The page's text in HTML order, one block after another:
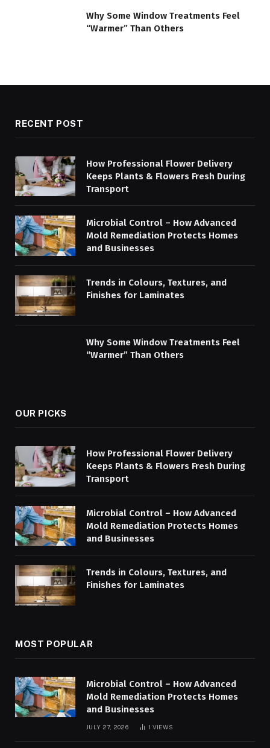
Why Some Window Treatments Feel
“Warmer” Than Others
RECENT POST
How Professional Flower Delivery
Keeps Plants & Flowers Fresh During
Transport
Microbial Control – How Advanced
Mold Remediation Protects Homes
and Businesses
Trends in Colours, Textures, and
Finishes for Laminates
Why Some Window Treatments Feel
“Warmer” Than Others
OUR PICKS
How Professional Flower Delivery
Keeps Plants & Flowers Fresh During
Transport
Microbial Control – How Advanced
Mold Remediation Protects Homes
and Businesses
Trends in Colours, Textures, and
Finishes for Laminates
MOST POPULAR
Microbial Control – How Advanced
Mold Remediation Protects Homes
and Businesses
JULY 27, 2026 1 VIEWS